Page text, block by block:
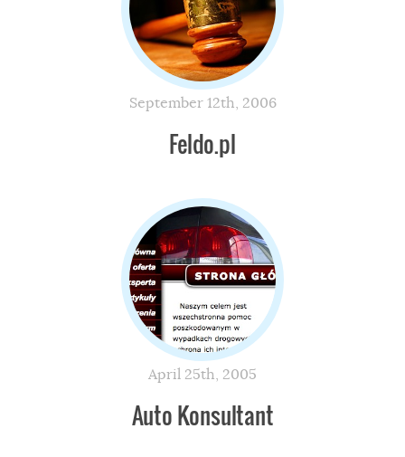
September 12th, 2006
Feldo.pl
April 25th, 2005
Auto Konsultant